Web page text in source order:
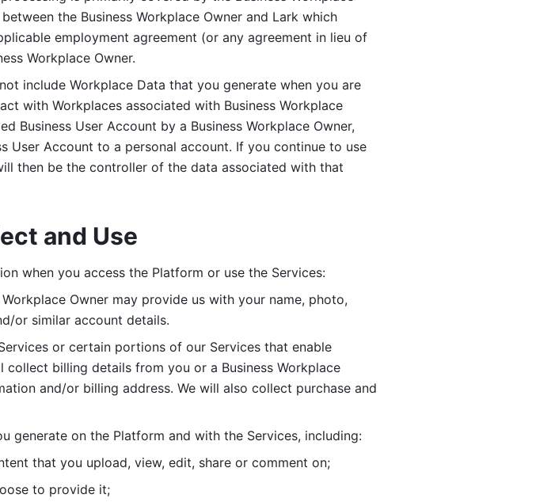
the Business Workplace Owner and Lark which
employment agreement (or any agreement in lieu of
Workplace Owner.
include Workplace Data that you generate when you are
with Workplaces associated with Business Workplace
Business User Account by a Business Workplace Owner,
User Account to a personal account. If you continue to use
then be the controller of the data associated with that
and Use
when you access the Platform or use the Services:
Owner may provide us with your name, photo,
or similar account details.
or certain portions of our Services that enable
billing details from you or a Business Workplace
and/or billing address. We will also collect purchase and
generate on the Platform and with the Services, including:
that you upload, view, edit, share or comment on;
to provide it;